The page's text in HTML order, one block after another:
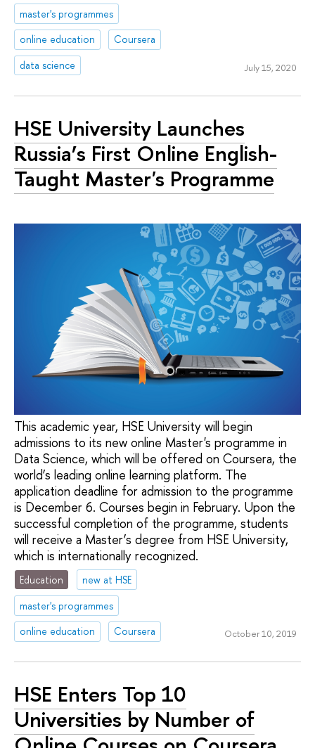
master's programmes
online education
Coursera
data science
July 15, 2020
HSE University Launches
Russia’s First Online English-
Taught Master's Programme
This academic year, HSE University will begin
admissions to its new online Master's programme in
Data Science, which will be offered on Coursera, the
world’s leading online learning platform. The
application deadline for admission to the programme
is December 6. Courses begin in February. Upon the
successful completion of the programme, students
will receive a Master’s degree from HSE University,
which is internationally recognized.
Education
new at HSE
master's programmes
online education
Coursera October 10, 2019
HSE Enters Top 10
Universities by Number of